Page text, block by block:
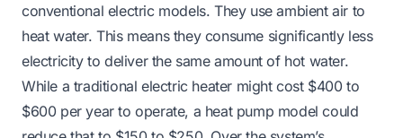
conventional electric models. They use ambient air to
heat water. This means they consume significantly less
electricity to deliver the same amount of hot water.
While a traditional electric heater might cost $400 to
$600 per year to operate, a heat pump model could